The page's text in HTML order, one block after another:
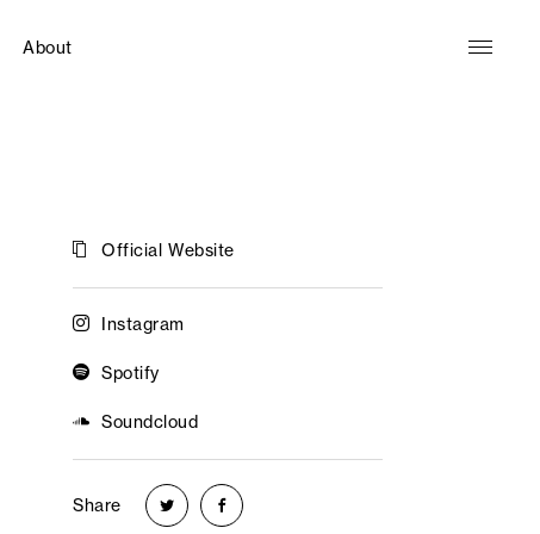
About
Official Website
Instagram
Spotify
Soundcloud
Share